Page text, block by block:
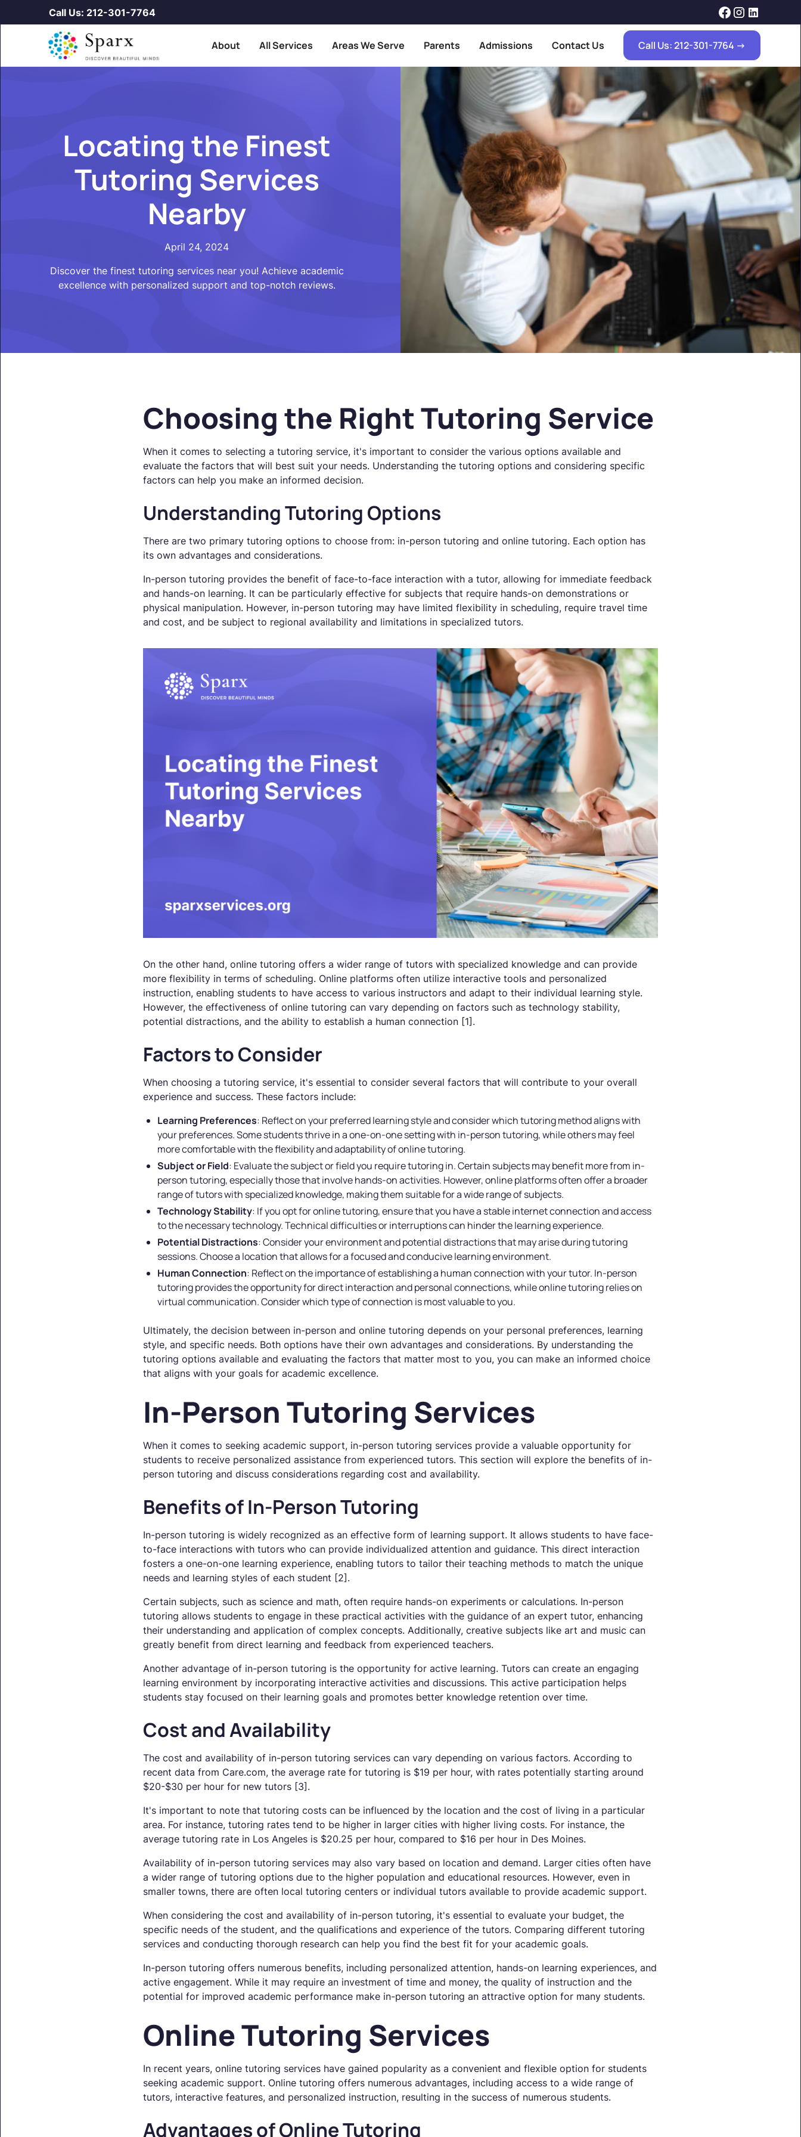
Call Us: 212-301-7764
About All Services Areas We Serve Parents Admissions Contact Us Call Us: 212-301-7764 ->
Locating the Finest
Tutoring Services
Nearby
April 24, 2024
Discover the finest tutoring services near you! Achieve academic
excellence with personalized support and top-notch reviews.
Choosing the Right Tutoring Service
When it comes to selecting a tutoring service, it's important to consider the various options available and
evaluate the factors that will best suit your needs. Understanding the tutoring options and considering specific
factors can help you make an informed decision.
Understanding Tutoring Options
There are two primary tutoring options to choose from: in-person tutoring and online tutoring. Each option has
its own advantages and considerations.
In-person tutoring provides the benefit of face-to-face interaction with a tutor, allowing for immediate feedback
and hands-on learning. It can be particularly effective for subjects that require hands-on demonstrations or
physical manipulation. However, in-person tutoring may have limited flexibility in scheduling, require travel time
and cost, and be subject to regional availability and limitations in specialized tutors.
On the other hand, online tutoring offers a wider range of tutors with specialized knowledge and can provide
more flexibility in terms of scheduling. Online platforms often utilize interactive tools and personalized
instruction, enabling students to have access to various instructors and adapt to their individual learning style.
However, the effectiveness of online tutoring can vary depending on factors such as technology stability,
potential distractions, and the ability to establish a human connection [1].
Factors to Consider
When choosing a tutoring service, it's essential to consider several factors that will contribute to your overall
experience and success. These factors include:
Learning Preferences: Reflect on your preferred learning style and consider which tutoring method aligns with
your preferences. Some students thrive in a one-on-one setting with in-person tutoring, while others may feel
more comfortable with the flexibility and adaptability of online tutoring.
Subject or Field: Evaluate the subject or field you require tutoring in. Certain subjects may benefit more from in-
person tutoring, especially those that involve hands-on activities. However, online platforms often offer a broader
range of tutors with specialized knowledge, making them suitable for a wide range of subjects.
Technology Stability: If you opt for online tutoring, ensure that you have a stable internet connection and access
to the necessary technology. Technical difficulties or interruptions can hinder the learning experience.
Potential Distractions: Consider your environment and potential distractions that may arise during tutoring
sessions. Choose a location that allows for a focused and conducive learning environment.
Human Connection: Reflect on the importance of establishing a human connection with your tutor. In-person
tutoring provides the opportunity for direct interaction and personal connections, while online tutoring relies on
virtual communication. Consider which type of connection is most valuable to you.
Ultimately, the decision between in-person and online tutoring depends on your personal preferences, learning
style, and specific needs. Both options have their own advantages and considerations. By understanding the
tutoring options available and evaluating the factors that matter most to you, you can make an informed choice
that aligns with your goals for academic excellence.
In-Person Tutoring Services
When it comes to seeking academic support, in-person tutoring services provide a valuable opportunity for
students to receive personalized assistance from experienced tutors. This section will explore the benefits of in-
person tutoring and discuss considerations regarding cost and availability.
Benefits of In-Person Tutoring
In-person tutoring is widely recognized as an effective form of learning support. It allows students to have face-
to-face interactions with tutors who can provide individualized attention and guidance. This direct interaction
fosters a one-on-one learning experience, enabling tutors to tailor their teaching methods to match the unique
needs and learning styles of each student [2].
Certain subjects, such as science and math, often require hands-on experiments or calculations. In-person
tutoring allows students to engage in these practical activities with the guidance of an expert tutor, enhancing
their understanding and application of complex concepts. Additionally, creative subjects like art and music can
greatly benefit from direct learning and feedback from experienced teachers.
Another advantage of in-person tutoring is the opportunity for active learning. Tutors can create an engaging
learning environment by incorporating interactive activities and discussions. This active participation helps
students stay focused on their learning goals and promotes better knowledge retention over time.
Cost and Availability
The cost and availability of in-person tutoring services can vary depending on various factors. According to
recent data from Care.com, the average rate for tutoring is $19 per hour, with rates potentially starting around
$20-$30 per hour for new tutors [3].
It's important to note that tutoring costs can be influenced by the location and the cost of living in a particular
area. For instance, tutoring rates tend to be higher in larger cities with higher living costs. For instance, the
average tutoring rate in Los Angeles is $20.25 per hour, compared to $16 per hour in Des Moines.
Availability of in-person tutoring services may also vary based on location and demand. Larger cities often have
a wider range of tutoring options due to the higher population and educational resources. However, even in
smaller towns, there are often local tutoring centers or individual tutors available to provide academic support.
When considering the cost and availability of in-person tutoring, it's essential to evaluate your budget, the
specific needs of the student, and the qualifications and experience of the tutors. Comparing different tutoring
services and conducting thorough research can help you find the best fit for your academic goals.
In-person tutoring offers numerous benefits, including personalized attention, hands-on learning experiences, and
active engagement. While it may require an investment of time and money, the quality of instruction and the
potential for improved academic performance make in-person tutoring an attractive option for many students.
Online Tutoring Services
In recent years, online tutoring services have gained popularity as a convenient and flexible option for students
seeking academic support. Online tutoring offers numerous advantages, including access to a wide range of
tutors, interactive features, and personalized instruction, resulting in the success of numerous students.
Advantages of Online Tutoring